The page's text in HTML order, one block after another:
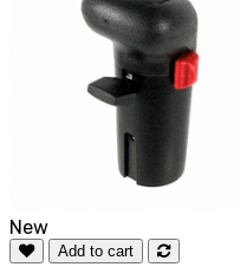
New
Add to cart